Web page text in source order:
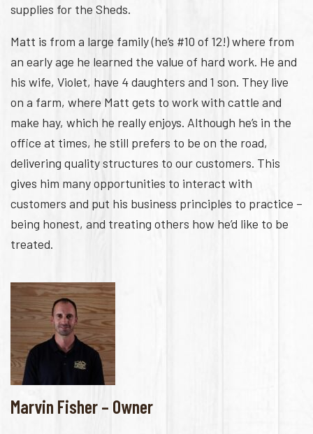
supplies for the Sheds.
Matt is from a large family (he’s #10 of 12!) where from
an early age he learned the value of hard work. He and
his wife, Violet, have 4 daughters and 1 son. They live
on a farm, where Matt gets to work with cattle and
make hay, which he really enjoys. Although he’s in the
office at times, he still prefers to be on the road,
delivering quality structures to our customers. This
gives him many opportunities to interact with
customers and put his business principles to practice –
being honest, and treating others how he’d like to be
treated.
Marvin Fisher – Owner